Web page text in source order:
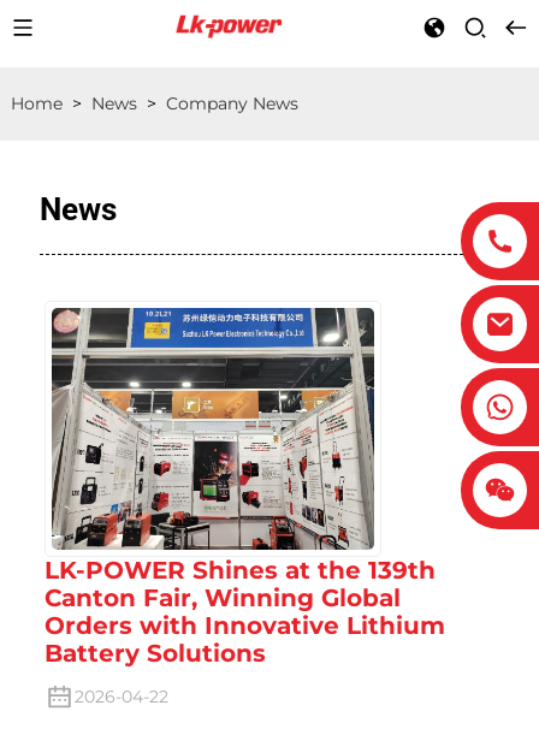
Home> News> Company News
News
LK-POWER Shines at the 139th
Canton Fair, Winning Global
Orders with Innovative Lithium
Battery Solutions
2026-04-22